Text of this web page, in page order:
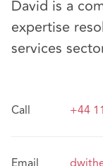
David is a
expertise
services
Call +44